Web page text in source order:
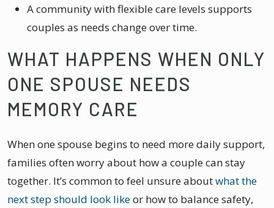
A community with flexible care levels supports
couples as needs change over time.
WHAT HAPPENS WHEN ONLY
ONE SPOUSE NEEDS
MEMORY CARE
When one spouse begins to need more daily support,
families often worry about how a couple can stay
together. It’s common to feel unsure aboutwhat the
next step should look likeor how to balance safety,